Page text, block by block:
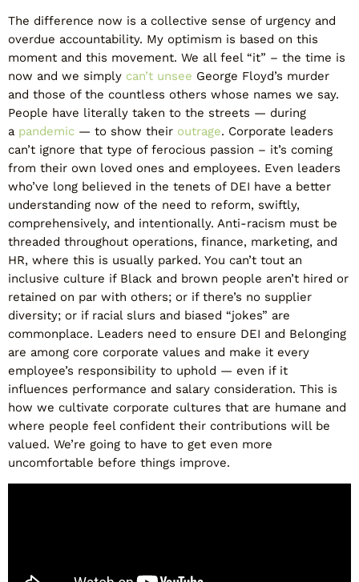
The difference now is a collective sense of urgency and
overdue accountability. My optimism is based on this
moment and this movement. We all feel “it” – the time is
now and we simply can’t unsee George Floyd’s murder
and those of the countless others whose names we say.
People have literally taken to the streets — during
a pandemic — to show their outrage. Corporate leaders
can’t ignore that type of ferocious passion – it’s coming
from their own loved ones and employees. Even leaders
who’ve long believed in the tenets of DEI have a better
understanding now of the need to reform, swiftly,
comprehensively, and intentionally. Anti-racism must be
threaded throughout operations, finance, marketing, and
HR, where this is usually parked. You can’t tout an
inclusive culture if Black and brown people aren’t hired or
retained on par with others; or if there’s no supplier
diversity; or if racial slurs and biased “jokes” are
commonplace. Leaders need to ensure DEI and Belonging
are among core corporate values and make it every
employee’s responsibility to uphold — even if it
influences performance and salary consideration. This is
how we cultivate corporate cultures that are humane and
where people feel confident their contributions will be
valued. We’re going to have to get even more
uncomfortable before things improve.